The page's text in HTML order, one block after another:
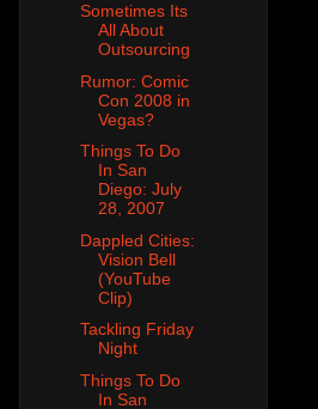
Sometimes Its
All About
Outsourcing
Rumor: Comic
Con 2008 in
Vegas?
Things To Do
In San
Diego: July
28, 2007
Dappled Cities:
Vision Bell
(YouTube
Clip)
Tackling Friday
Night
Things To Do
In San